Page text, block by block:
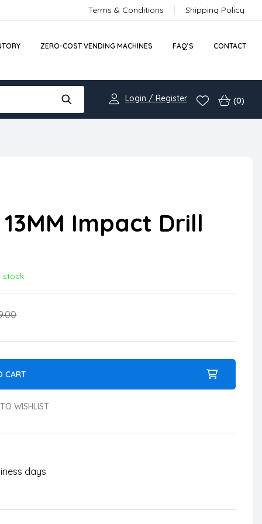
Terms & Conditions Shipping Policy
ZERO-COST VENDING MACHINES FAQ’S CONTACT
Login / Register (0)
Impact Drill
stock
CART
WISHLIST
days